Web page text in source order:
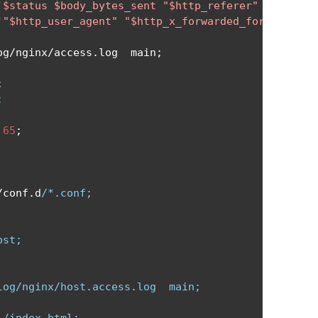
$body_bytes_sent "$http_referer" '
"$http_x_forwarded_for"'
/nginx/access . log  main ;
65 ;
conf . d/*.conf;
nginx/host.access.log  main;